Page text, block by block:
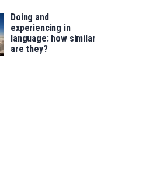
Doing and
experiencing in
language: how similar
are they?